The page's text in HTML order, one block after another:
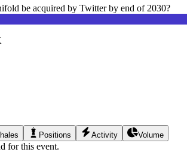
be acquired by Twitter by end of 2030?
Positions Activity Volume
for this event.